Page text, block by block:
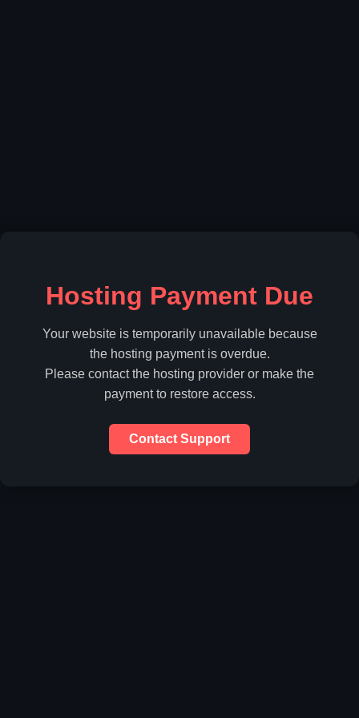
Hosting Payment Due
Your website is temporarily unavailable because
the hosting payment is overdue.
Please contact the hosting provider or make the
payment to restore access.
Contact Support